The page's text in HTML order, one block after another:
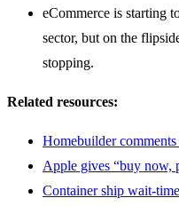
eCommerce is starting
sector, but on the
stopping.
Related resources:
Homebuilder
Apple gives “buy now,
Container ship wait-